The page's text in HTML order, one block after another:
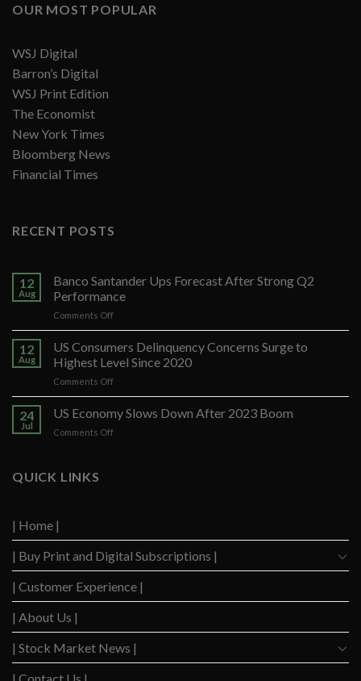
OUR MOST POPULAR
WSJ Digital
Barron’s Digital
WSJ Print Edition
The Economist
New York Times
Bloomberg News
Financial Times
RECENT POSTS
12
Aug
Banco Santander Ups Forecast After Strong Q2
Performance
Comments Offon
Santander
Ups
Forecast
After
Strong
Q2
Performance
12
Aug
US Consumers Delinquency Concerns Surge to
Highest Level Since 2020
Comments Offon
Consumers
Delinquency
Concerns
24
Jul
US Economy Slows Down After 2023 Boom
Comments Offon
QUICK LINKS
| Home |
| Buy Print and Digital Subscriptions |
| Customer Experience |
| About Us |
| Stock Market News |